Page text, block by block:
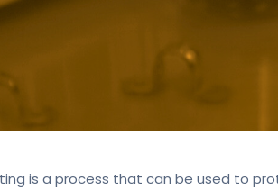
is a process that can be used to